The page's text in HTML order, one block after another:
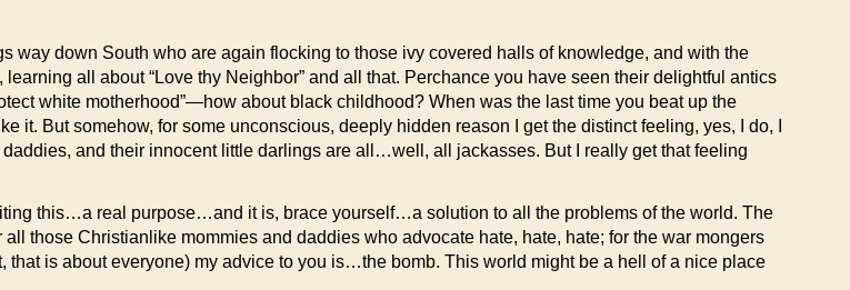
way down South who are again flocking to those ivy covered halls of knowledge, and with the
all about “Love thy Neighbor” and all that. Perchance you have seen their delightful antics
white motherhood”—how about black childhood? When was the last time you beat up the
But somehow, for some unconscious, deeply hidden reason I get the distinct feeling, yes, I do, I
and their innocent little darlings are all…well, all jackasses. But I really get that feeling
this…a real purpose…and it is, brace yourself…a solution to all the problems of the world. The
those Christianlike mommies and daddies who advocate hate, hate, hate; for the war mongers
is about everyone) my advice to you is…the bomb. This world might be a hell of a nice place